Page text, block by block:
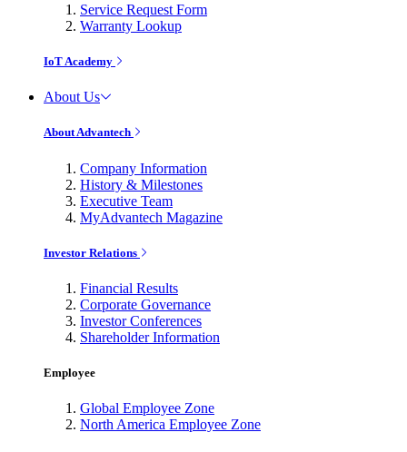
Service Request Form
Warranty Lookup
IoT Academy
About Us
About Advantech
Company Information
History & Milestones
Executive Team
MyAdvantech Magazine
Investor Relations
Financial Results
Corporate Governance
Investor Conferences
Shareholder Information
Employee
Global Employee Zone
North America Employee Zone